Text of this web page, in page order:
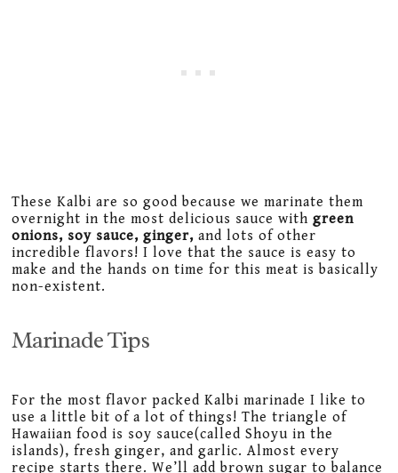
These Kalbi are so good because we marinate them
overnight in the most delicious sauce withgreen
onions, soy sauce, ginger,and lots of other
incredible flavors! I love that the sauce is easy to
make and the hands on time for this meat is basically
non-existent.
Marinade Tips
For the most flavor packed Kalbi marinade I like to
use a little bit of a lot of things! The triangle of
Hawaiian food is soy sauce(called Shoyu in the
islands), fresh ginger, and garlic. Almost every
recipe starts there. We’ll add brown sugar to balance